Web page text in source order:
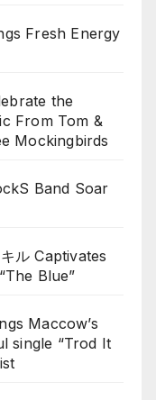
Fresh Energy
the
From Tom &
Mockingbirds
Band Soar
ル Captivates
Blue”
Maccow’s
single “Trod It